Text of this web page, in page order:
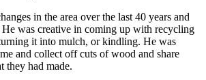
in the area over the last 40 years and
was creative in coming up with recycling
it into mulch, or kindling. He was
and collect off cuts of wood and share
they had made.